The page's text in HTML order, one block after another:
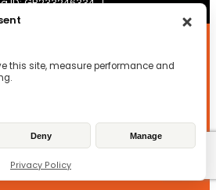
this site, measure performance and
Deny Manage
Privacy Policy